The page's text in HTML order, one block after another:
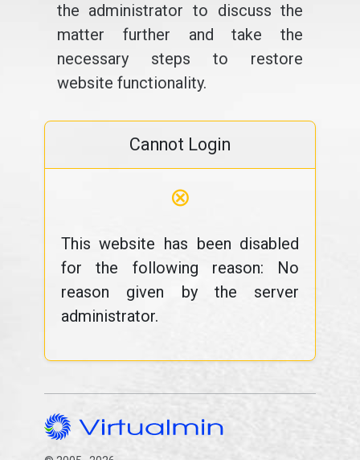
the administrator to discuss the
matter further and take the
necessary steps to restore
website functionality.
Cannot Login
⊗
This website has been disabled
for the following reason: No
reason given by the server
administrator.